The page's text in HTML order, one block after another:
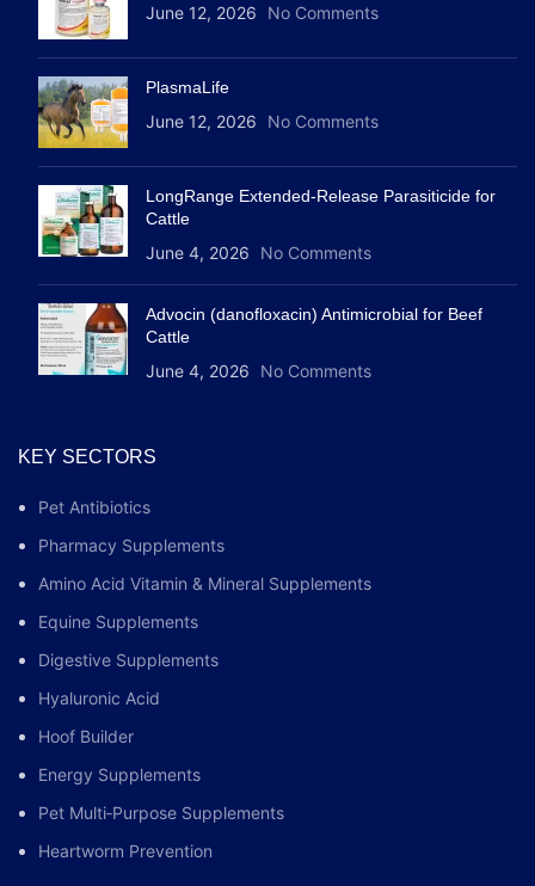
June 12, 2026 No Comments
PlasmaLife
June 12, 2026 No Comments
LongRange Extended-Release Parasiticide for
Cattle
June 4, 2026 No Comments
Advocin (danofloxacin) Antimicrobial for Beef
Cattle
June 4, 2026 No Comments
KEY SECTORS
Pet Antibiotics
Pharmacy Supplements
Amino Acid Vitamin & Mineral Supplements
Equine Supplements
Digestive Supplements
Hyaluronic Acid
Hoof Builder
Energy Supplements
Pet Multi‑Purpose Supplements
Heartworm Prevention